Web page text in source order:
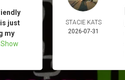
just
my
Show
STACIE KATS
2026-07-31